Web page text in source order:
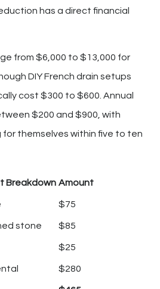
has a direct financial
from $6,000 to $13,000 for
DIY French drain setups
cost $300 to $600. Annual
$200 and $900, with
themselves within five to ten
Breakdown Amount
$75
stone $85
$25
$280